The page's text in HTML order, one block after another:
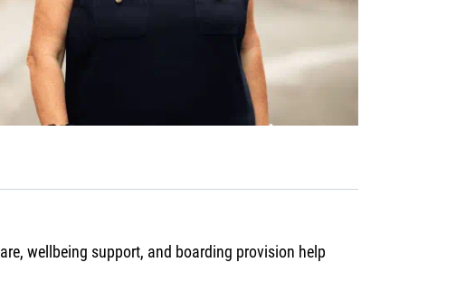
wellbeing support, and boarding provision help